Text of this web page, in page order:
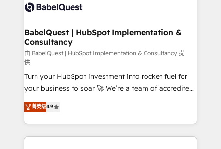
scalable retainers. Let’s make HubSpot your most
powerful growth engine. Built to convert, scale, and
custom API integrations • AI governance for
Boutique 'Elite' team of 12 • 150+ clients across Sales
Hub, Marketing Hub, Service Hub, Data Hub and
CMS • ISO/IEC 27001:2022, ISO 9001:2015, and ISO
42001:2023 certified - the AI management standard •
GuardHub: our AI governance framework, built on
ISO 42001 Ready for the next step? Click the 👈
'𝗖𝗼𝗻𝘁𝗮𝗰𝘁 𝗯𝘂𝘀𝗶𝗻𝗲𝘀𝘀' button to get in touch (𝘸𝘦'𝘳𝘦
𝘴𝘶𝘱𝘦𝘳 𝘳𝘦𝘴𝘱𝘰𝘯𝘴𝘪𝘷𝘦)
BabelQuest | HubSpot Implementation &
Consultancy
由 BabelQuest | HubSpot Implementation & Consultancy 提
供
Turn your HubSpot investment into rocket fuel for
your business to soar 🚀 We’re a team of accredited
HubSpot experts ready to help you. We can
implement the platform into complex business
environments, optimise what you've got and make
sure you can actually use it, build your website in
菁英级4.9